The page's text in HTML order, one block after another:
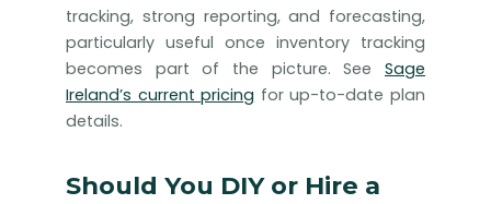
tracking, strong reporting, and forecasting,
particularly useful once inventory tracking
becomes part of the picture. See Sage
Ireland’s current pricing for up-to-date plan
details.
Should You DIY or Hire a